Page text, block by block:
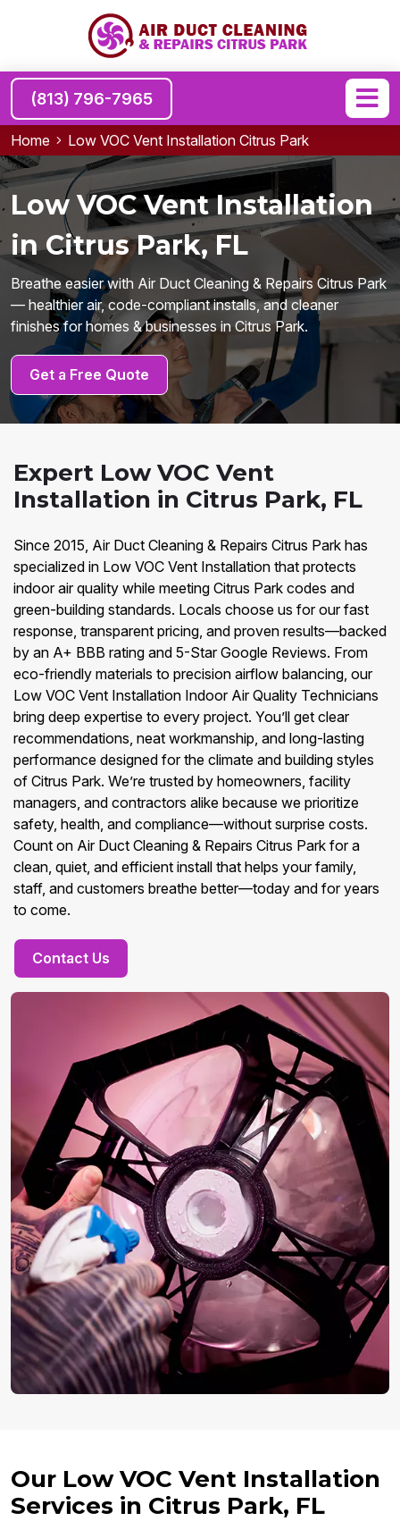
(813) 796-7965
Home Low VOC Vent Installation Citrus Park
Low VOC Vent Installation
in Citrus Park, FL
Breathe easier with Air Duct Cleaning & Repairs Citrus Park
— healthier air, code-compliant installs, and cleaner
finishes for homes & businesses in Citrus Park.
Get a Free Quote
Expert Low VOC Vent
Installation in Citrus Park, FL
Since 2015, Air Duct Cleaning & Repairs Citrus Park has
specialized in Low VOC Vent Installation that protects
indoor air quality while meeting Citrus Park codes and
green-building standards. Locals choose us for our fast
response, transparent pricing, and proven results—backed
by an A+ BBB rating and 5-Star Google Reviews. From
eco-friendly materials to precision airflow balancing, our
Low VOC Vent Installation Indoor Air Quality Technicians
bring deep expertise to every project. You’ll get clear
recommendations, neat workmanship, and long-lasting
performance designed for the climate and building styles
of Citrus Park. We’re trusted by homeowners, facility
managers, and contractors alike because we prioritize
safety, health, and compliance—without surprise costs.
Count on Air Duct Cleaning & Repairs Citrus Park for a
clean, quiet, and efficient install that helps your family,
staff, and customers breathe better—today and for years
to come.
Contact Us
Our Low VOC Vent Installation
Services in Citrus Park, FL